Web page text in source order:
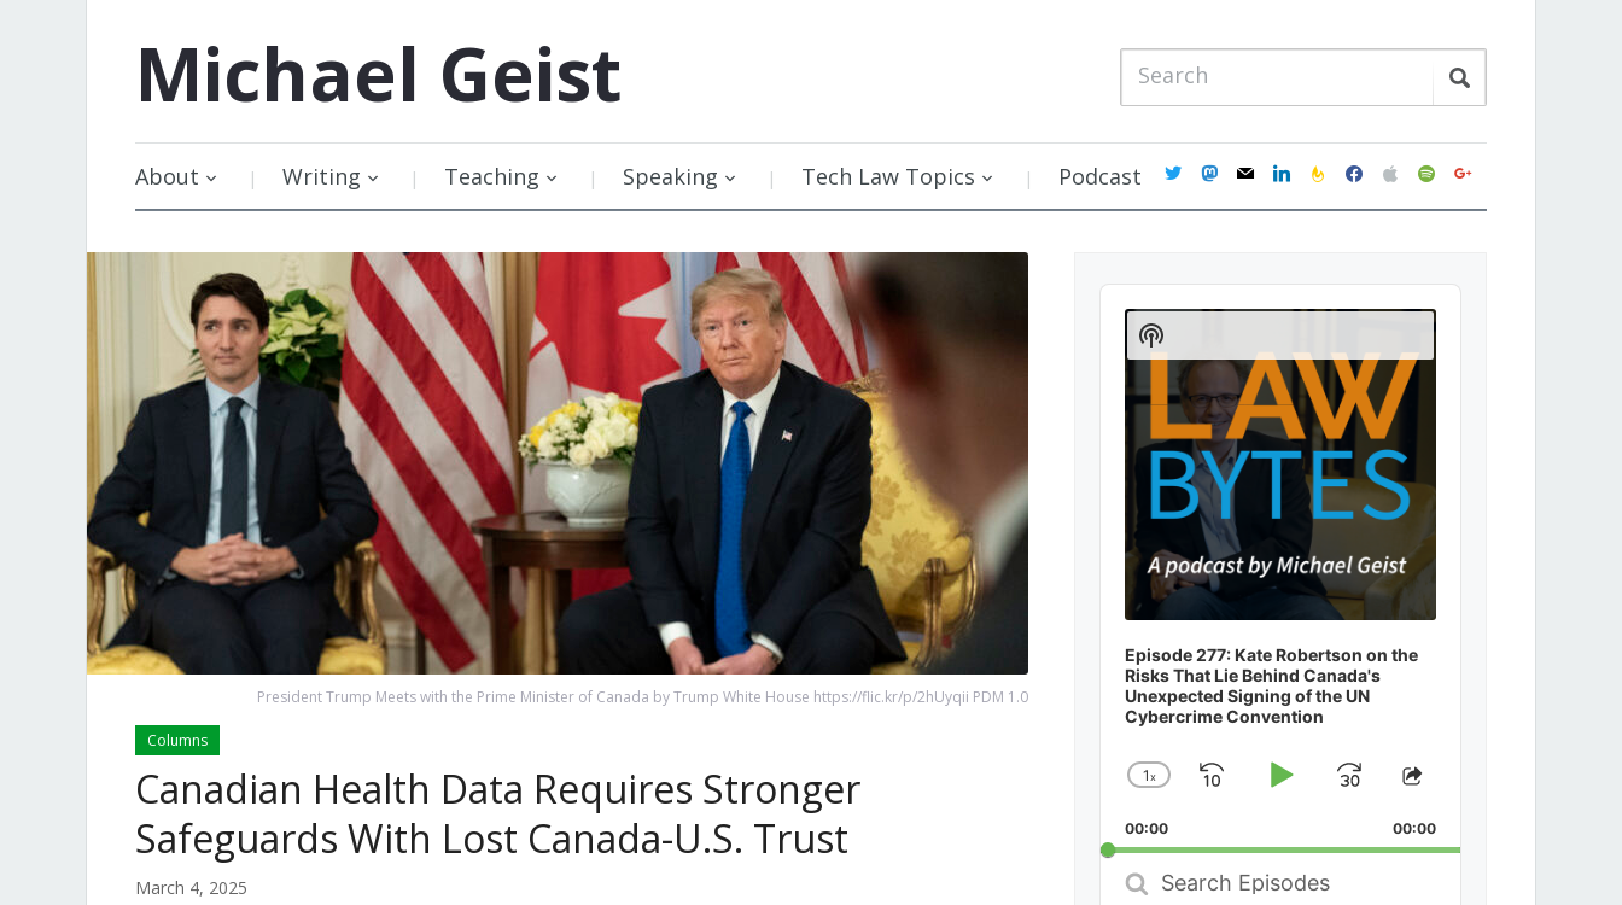
Michael Geist
About Writing Teaching Speaking Tech Law Topics Podcast twittermastodon
mail linkedinfeedburner
facebookapplespotifygoogle
President Trump Meets with the Prime Minister of Canada by Trump White House https://flic.kr/p/2hUyqii PDM 1.0
Columns
Canadian Health Data Requires Stronger
Safeguards With Lost Canada-U.S. Trust
March 4, 2025
Audio
Player
Episode 277: Kate Robertson on the
Risks That Lie Behind Canada's
Unexpected Signing of the UN
Cybercrime Convention
Change
Rate
1x
SkipPlayJump
Forward
Share
Episode
00:00 00:00
Search
Episodes
Show
Podcast
Information